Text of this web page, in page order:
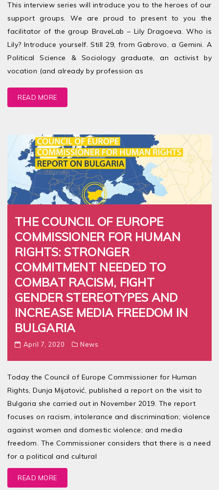
This interview series will introduce you to the heroes of our
support groups. We are proud to present to you the
facilitator of the group BraveLab – Lily Dragoeva. Who is
Lily? Introduce yourself. Still 29, from Gabrovo, a Gemini. A
Political Science & Sociology graduate, an activist by
vocation (and already by profession as
READ MORE
THE COUNCIL OF EUROPE
COMMISSIONER FOR HUMAN
RIGHTS: STRONGER
COMMITMENT NEEDED TO
COMBAT RACISM, FIGHT
GENDER STEREOTYPES AND
INCREASE MEDIA FREEDOM IN
BULGARIA
April 7, 2020 News
Today the Council of Europe Commissioner for Human
Rights, Dunja Mijatović, published a report on the visit to
Bulgaria she carried out in November 2019. The report
focuses on racism, intolerance and discrimination; violence
against women and domestic violence; and media
freedom. The Commissioner considers that there is a need
for a political and cultural
READ MORE